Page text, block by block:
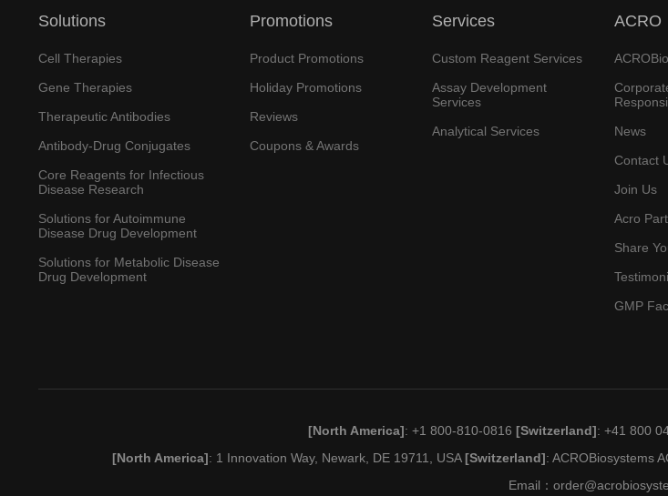
Solutions
Cell Therapies
Gene Therapies
Therapeutic Antibodies
Antibody-Drug Conjugates
Core Reagents for Infectious
Disease Research
Solutions for Autoimmune
Disease Drug Development
Solutions for Metabolic Disease
Drug Development
Promotions
Product Promotions
Holiday Promotions
Reviews
Coupons & Awards
Services
Custom Reagent Services
Assay Development
Services
Analytical Services
ACRO
News
Contact
Join Us
Acro
Share
GMP
[North America]: +1 800-810-0816[Switzerland]: +41 800
[North America]: 1 Innovation Way, Newark, DE 19711, USA[Switzerland]: ACROBiosystems
Email：